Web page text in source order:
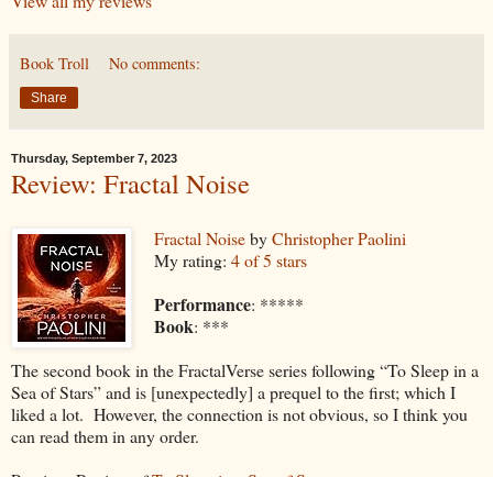
Book Troll No comments:
Share
Thursday, September 7, 2023
Review: Fractal Noise
Fractal NoisebyChristopher Paolini
My rating: 4 of 5 stars
Performance: *****
Book: ***
The second book in the FractalVerse series following “To Sleep in a
Sea of Stars” and is [unexpectedly] a prequel to the first; which I
liked a lot. However, the connection is not obvious, so I think you
can read them in any order.